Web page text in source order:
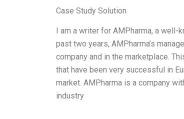
Case Study Solution
I am a writer for AMPharma, a
past two years, AMPharma’s
company and in the marketplace.
that have been very successful in
market. AMPharma is a company
industry